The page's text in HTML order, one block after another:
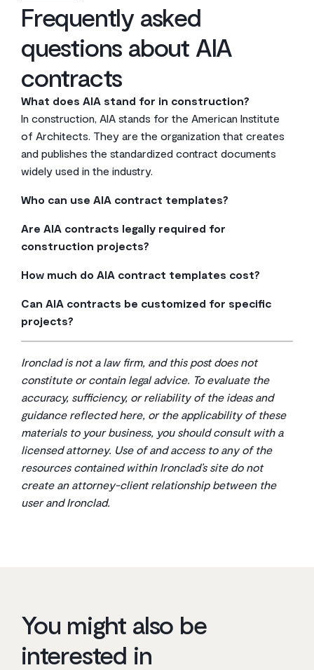
Frequently asked
questions about AIA
contracts
What does AIA stand for in construction?
In construction, AIA stands for the American Institute
of Architects. They are the organization that creates
and publishes the standardized contract documents
widely used in the industry.
Who can use AIA contract templates?
but they are primarily designed for owners, architects,
contractors, and subcontractors involved in
construction projects. You don’t have to be an AIA
Are AIA contracts legally required for
construction projects?
are simply industry-standard templates that are
popular because they are comprehensive and familiar
to most parties. You can use custom contracts, but AIA
How much do AIA contract templates cost?
from the AIA, with prices varying per document. They
also offer annual licenses that provide unlimited access
to their library of contracts, which can be more cost-
effective for businesses that handle many projects.
Can AIA contracts be customized for specific
projects?
Yes, absolutely. AIA contracts are fully customizable.
While they provide standard terms, they are meant to
be edited to fit the specific needs, budget, and timeline
of your project. It’s common practice to modify them;
always have a lawyer review any changes.
Ironclad is not a law firm, and this post does not
constitute or contain legal advice. To evaluate the
accuracy, sufficiency, or reliability of the ideas and
guidance reflected here, or the applicability of these
materials to your business, you should consult with a
licensed attorney. Use of and access to any of the
resources contained within Ironclad’s site do not
create an attorney-client relationship between the
user and Ironclad.
You might also be
interested in